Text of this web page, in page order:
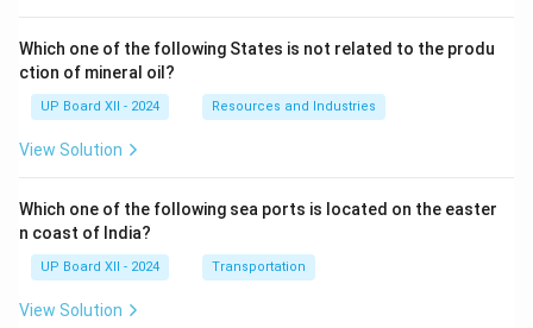
Which one of the following States is not related to the produ
ction of mineral oil?
UP Board XII - 2024 Resources and Industries
View Solution
Which one of the following sea ports is located on the easter
n coast of India?
UP Board XII - 2024 Transportation
View Solution